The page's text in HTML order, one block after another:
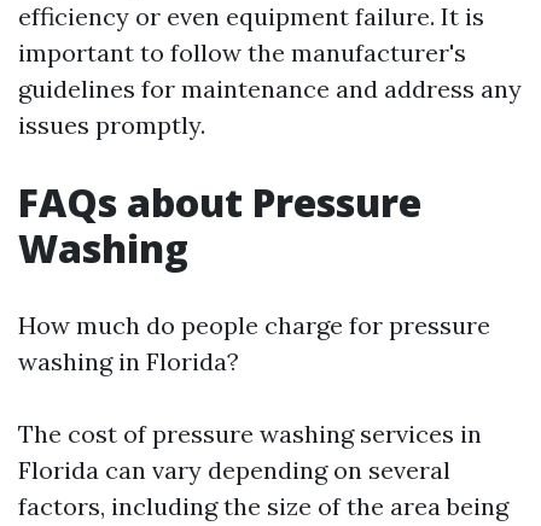
efficiency or even equipment failure. It is
important to follow the manufacturer's
guidelines for maintenance and address any
issues promptly.
FAQs about Pressure
Washing
How much do people charge for pressure
washing in Florida?
The cost of pressure washing services in
Florida can vary depending on several
factors, including the size of the area being